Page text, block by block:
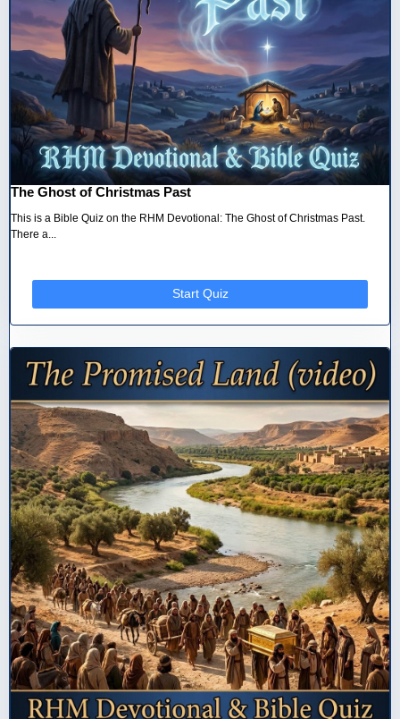
The Ghost of Christmas Past
This is a Bible Quiz on the RHM Devotional: The Ghost of Christmas Past.
There a...
Start Quiz